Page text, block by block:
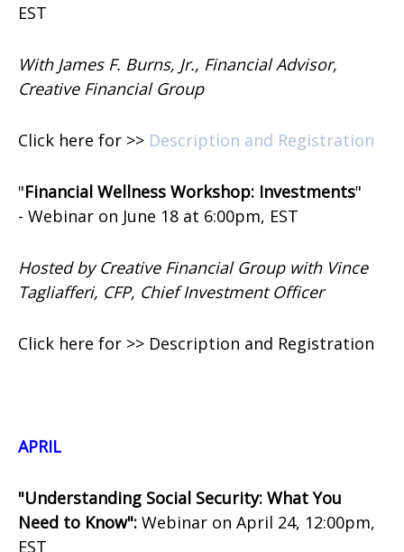
EST
With James F. Burns, Jr., Financial Advisor,
Creative Financial Group
Click here for >> Description and Registration
"Financial Wellness Workshop: Investments"
- Webinar on June 18 at 6:00pm, EST
Hosted by Creative Financial Group with Vince
Tagliafferi, CFP, Chief Investment Officer
Click here for >> Description and Registration
APRIL
"Understanding Social Security: What You
Need to Know": Webinar on April 24, 12:00pm,
EST